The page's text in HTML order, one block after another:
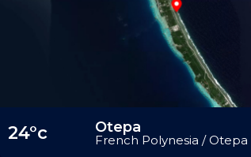
24°c Otepa
French Polynesia / Otepa